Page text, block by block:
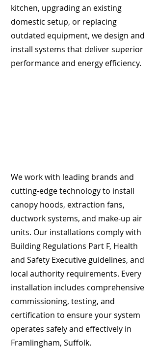
kitchen, upgrading an existing
domestic setup, or replacing
outdated equipment, we design and
install systems that deliver superior
performance and energy efficiency.
We work with leading brands and
cutting-edge technology to install
canopy hoods, extraction fans,
ductwork systems, and make-up air
units. Our installations comply with
Building Regulations Part F, Health
and Safety Executive guidelines, and
local authority requirements. Every
installation includes comprehensive
commissioning, testing, and
certification to ensure your system
operates safely and effectively in
Framlingham, Suffolk.